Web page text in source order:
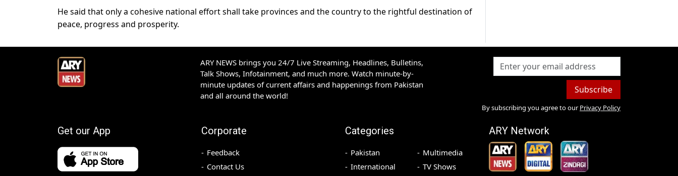
He said that only a cohesive national effort shall take provinces and the country to the rightful destination of
peace, progress and prosperity.
ARY NEWS brings you 24/7 Live Streaming, Headlines, Bulletins,
Talk Shows, Infotainment, and much more. Watch minute-by-
minute updates of current affairs and happenings from Pakistan
and all around the world!
Subscribe
By subscribing you agree to our Privacy Policy
Get our App Corporate
Feedback
Contact Us
Categories
Pakistan
International
Multimedia
TV Shows
ARY Network